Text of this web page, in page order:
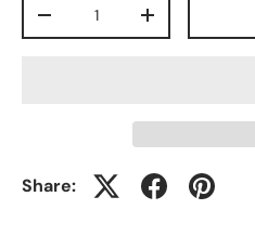
-
+
Share: